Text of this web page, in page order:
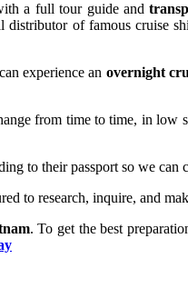
a full tour guide and
distributor of famous cruise
experience an overnight
from time to time, in low
to their passport so we can
to research, inquire, and
. To get the best